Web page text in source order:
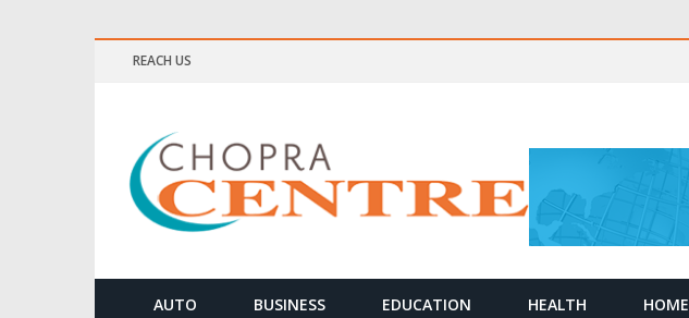
& MEDITATION TIPS
REACH US
AUTO BUSINESS EDUCATION HEALTH HOME